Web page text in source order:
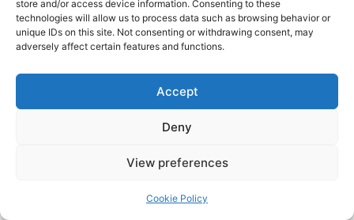
store and/or access device information. Consenting to these
technologies will allow us to process data such as browsing behavior or
unique IDs on this site. Not consenting or withdrawing consent, may
adversely affect certain features and functions.
Accept
Deny
View preferences
Cookie Policy
WordPress Theme